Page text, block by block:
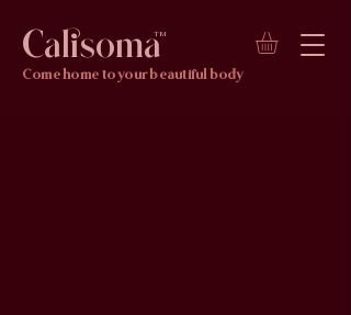
CalisomaTM
Come home to your beautiful body